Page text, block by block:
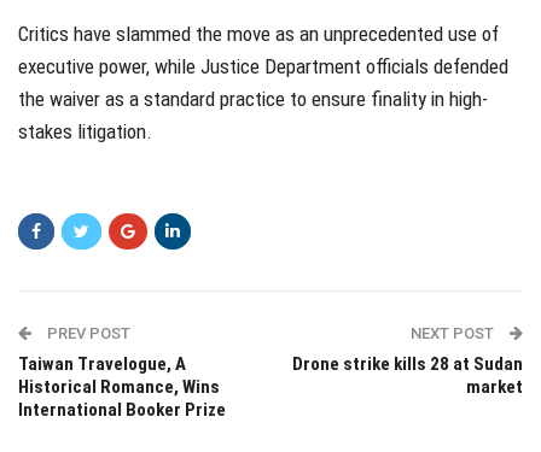
Critics have slammed the move as an unprecedented use of
executive power, while Justice Department officials defended
the waiver as a standard practice to ensure finality in high-
stakes litigation.
PREV POST
Taiwan Travelogue, A
Historical Romance, Wins
International Booker Prize
NEXT POST
Drone strike kills 28 at Sudan
market